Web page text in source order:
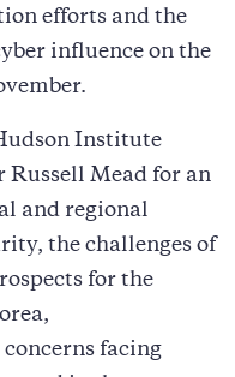
efforts and the
influence on the
Institute
Mead for an
and regional
the challenges of
for the
facing